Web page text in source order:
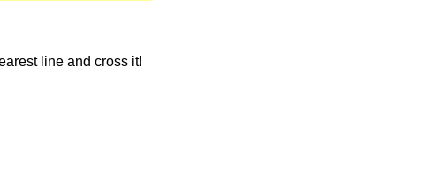
line and cross it!